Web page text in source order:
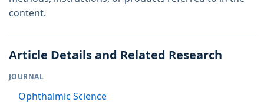
content.
Article Details and Related Research
JOURNAL
Ophthalmic Science